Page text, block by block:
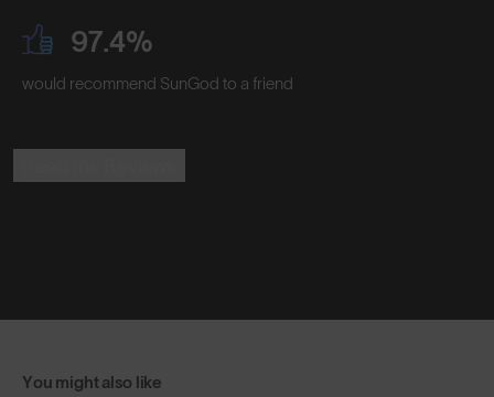
97.4%
would recommend SunGod to a friend
You might also like